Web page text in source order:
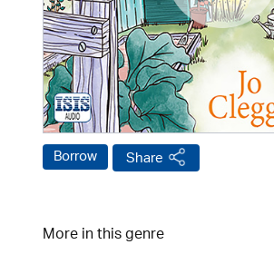
Borrow Share
More in this genre